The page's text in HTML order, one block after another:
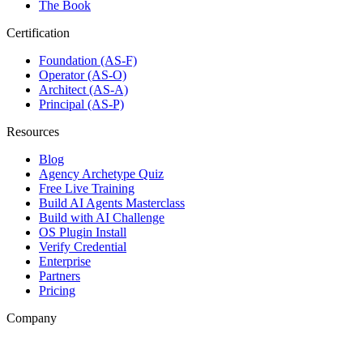
The Book
Certification
Foundation (AS-F)
Operator (AS-O)
Architect (AS-A)
Principal (AS-P)
Resources
Blog
Agency Archetype Quiz
Free Live Training
Build AI Agents Masterclass
Build with AI Challenge
OS Plugin Install
Verify Credential
Enterprise
Partners
Pricing
Company